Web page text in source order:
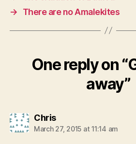
→
There are no Amalekites
One reply on
away”
Chrissays:
March 27, 2015 at 11:14 am